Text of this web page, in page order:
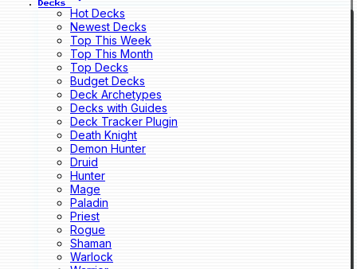
Decks
Hot Decks
Newest Decks
Top This Week
Top This Month
Top Decks
Budget Decks
Deck Archetypes
Decks with Guides
Deck Tracker Plugin
Death Knight
Demon Hunter
Druid
Hunter
Mage
Paladin
Priest
Rogue
Shaman
Warlock